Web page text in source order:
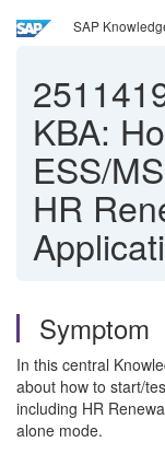
SAP
KBA:
ESS/
HR
Symptom
In this central
about how to start/
including HR
alone mode.